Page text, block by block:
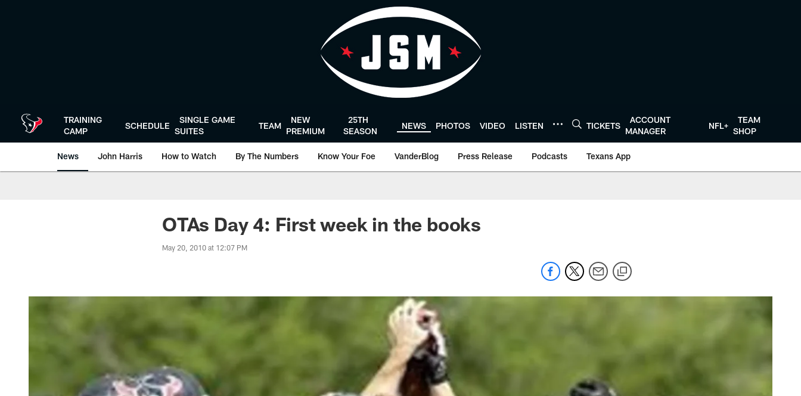
TRAINING
CAMP
SCHEDULE
SINGLE GAME
SUITES
TEAM
NEW
PREMIUM
25TH
SEASON
NEWS PHOTOS VIDEO LISTEN TICKETS
ACCOUNT
MANAGER
NFL+
TEAM
SHOP
News John Harris How to Watch By The Numbers Know Your Foe VanderBlog Press Release Podcasts Texans App
OTAs Day 4: First week in the books
May 20, 2010 at 12:07 PM